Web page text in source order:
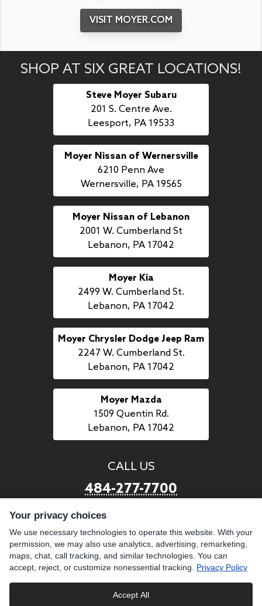
VISIT MOYER.COM
SHOP AT SIX GREAT LOCATIONS!
Steve Moyer Subaru
201 S. Centre Ave.
Leesport, PA 19533
Moyer Nissan of Wernersville
6210 Penn Ave
Wernersville, PA 19565
Moyer Nissan of Lebanon
2001 W. Cumberland St
Lebanon, PA 17042
Moyer Kia
2499 W. Cumberland St.
Lebanon, PA 17042
Moyer Chrysler Dodge Jeep Ram
2247 W. Cumberland St.
Lebanon, PA 17042
Moyer Mazda
1509 Quentin Rd.
Lebanon, PA 17042
CALL US
484-277-7700
BUY PREOWNED
SELL US YOUR CAR
BROWSE INVENTORY
CAREERS WITH MOYER
GET FINANCING
ABOUT US
Your privacy choices
We use necessary technologies to operate this website. With your
permission, we may also use analytics, advertising, remarketing,
maps, chat, call tracking, and similar technologies. You can
accept, reject, or customize nonessential tracking. Privacy Policy
Accept All